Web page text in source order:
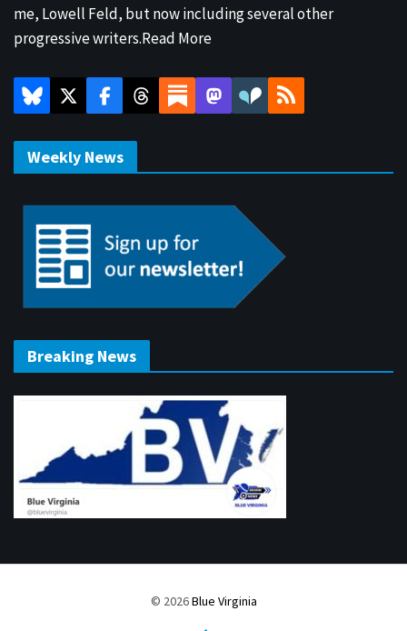
me, Lowell Feld, but now including several other
progressive writers.Read More
Weekly News
Breaking News
© 2026Blue Virginia